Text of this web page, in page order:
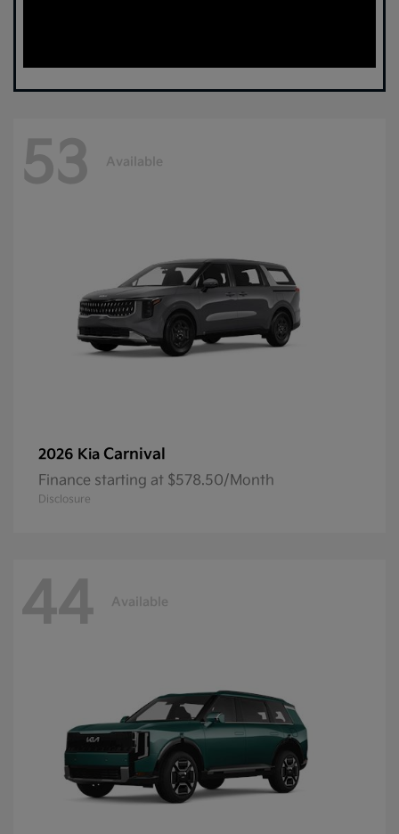
53 Available
2026 Kia Carnival
Finance starting at $578.50/Month
Disclosure
44 Available